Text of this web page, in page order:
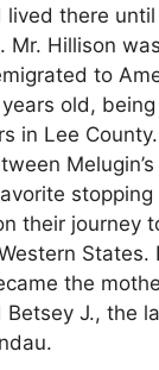
lived there
Mr. Hillison
to
old,
in Lee
their journey
States.
the
Betsey J., the